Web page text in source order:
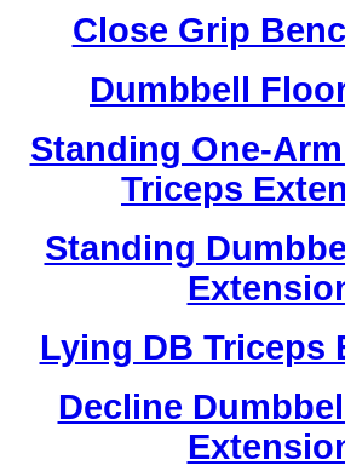
Close Grip
Dumbbell
Standing One-
Triceps
Standing
Lying DB Triceps
Decline